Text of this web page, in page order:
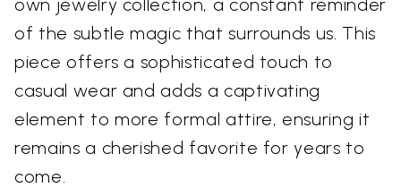
own jewelry collection, a constant reminder
of the subtle magic that surrounds us. This
piece offers a sophisticated touch to
casual wear and adds a captivating
element to more formal attire, ensuring it
remains a cherished favorite for years to
come.